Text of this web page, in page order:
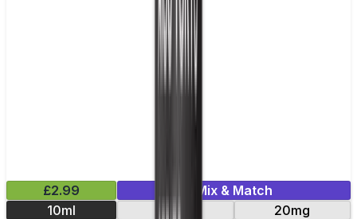
£2.99
Mix & Match
10ml
10mg
20mg